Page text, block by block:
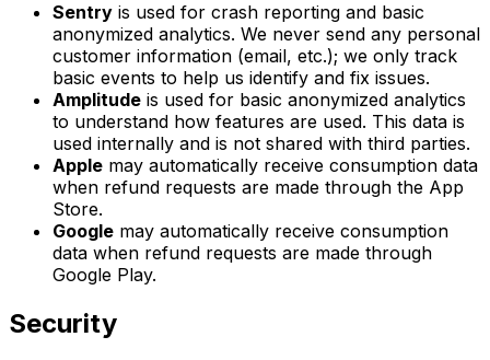
Sentry is used for crash reporting and basic
anonymized analytics. We never send any personal
customer information (email, etc.); we only track
basic events to help us identify and fix issues.
Amplitude is used for basic anonymized analytics
to understand how features are used. This data is
used internally and is not shared with third parties.
Apple may automatically receive consumption data
when refund requests are made through the App
Store.
Google may automatically receive consumption
data when refund requests are made through
Google Play.
Security